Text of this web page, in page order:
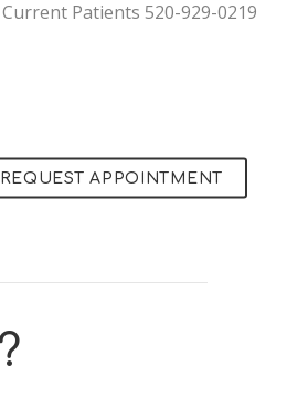
Current Patients520-929-0219
REQUEST APPOINTMENT